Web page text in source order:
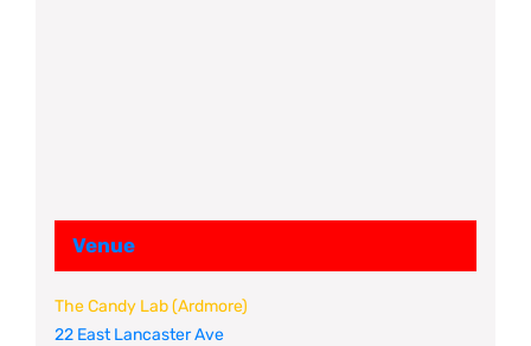
Venue
The Candy Lab (Ardmore)
22 East Lancaster Ave